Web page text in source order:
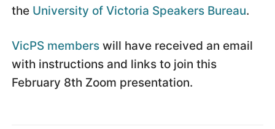
the University of Victoria Speakers Bureau.
VicPS members will have received an email
with instructions and links to join this
February 8th Zoom presentation.